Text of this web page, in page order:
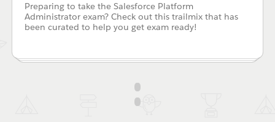
Preparing to take the Salesforce Platform
Administrator exam? Check out this trailmix that has
been curated to help you get exam ready!